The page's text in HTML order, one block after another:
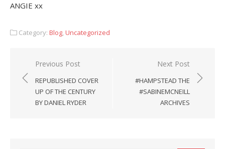
ANGIE xx
Category: Blog,Uncategorized
Post
navigation
Previous Post
REPUBLISHED COVER
UP OF THE CENTURY
BY DANIEL RYDER
Next Post
#HAMPSTEAD THE
#SABINEMCNEILL
ARCHIVES